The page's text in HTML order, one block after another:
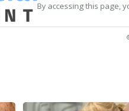
By accessing this page,